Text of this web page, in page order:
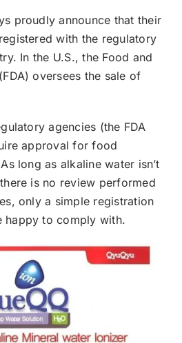
proudly announce that their
with the regulatory
In the U.S., the Food and
oversees the sale of
agencies (the FDA
approval for food
long as alkaline water isn’t
is no review performed
only a simple registration
happy to comply with.